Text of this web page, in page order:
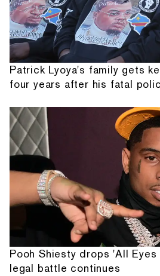
Patrick Lyoya's family gets
four years after his fatal
Pooh Shiesty drops 'All Eyes
legal battle continues